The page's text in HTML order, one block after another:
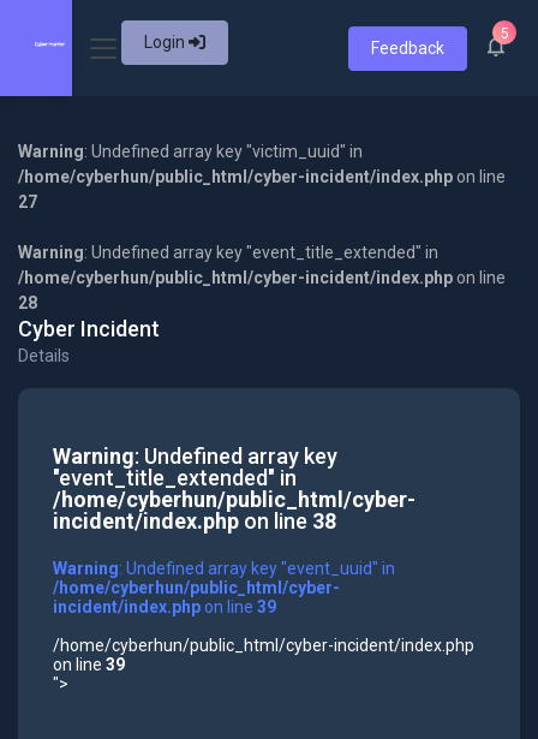
Login Feedback
5
Warning: Undefined array key "victim_uuid" in
/home/cyberhun/public_html/cyber-incident/index.php on line
27
Warning: Undefined array key "event_title_extended" in
/home/cyberhun/public_html/cyber-incident/index.php on line
28
Cyber Incident
Details
Warning: Undefined array key
"event_title_extended" in
/home/cyberhun/public_html/cyber-
incident/index.phpon line 38
Warning: Undefined array key "event_uuid" in
/home/cyberhun/public_html/cyber-
incident/index.phpon line 39
/home/cyberhun/public_html/cyber-incident/index.php
on line 39
">